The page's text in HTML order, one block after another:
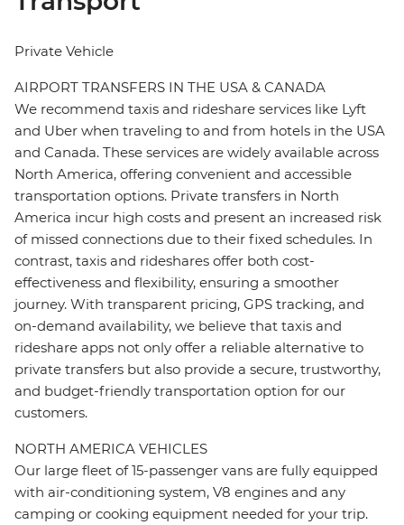
Private Vehicle
AIRPORT TRANSFERS IN THE USA & CANADA
We recommend taxis and rideshare services like Lyft
and Uber when traveling to and from hotels in the USA
and Canada. These services are widely available across
North America, offering convenient and accessible
transportation options. Private transfers in North
America incur high costs and present an increased risk
of missed connections due to their fixed schedules. In
contrast, taxis and rideshares offer both cost-
effectiveness and flexibility, ensuring a smoother
journey. With transparent pricing, GPS tracking, and
on-demand availability, we believe that taxis and
rideshare apps not only offer a reliable alternative to
private transfers but also provide a secure, trustworthy,
and budget-friendly transportation option for our
customers.
NORTH AMERICA VEHICLES
Our large fleet of 15-passenger vans are fully equipped
with air-conditioning system, V8 engines and any
camping or cooking equipment needed for your trip.